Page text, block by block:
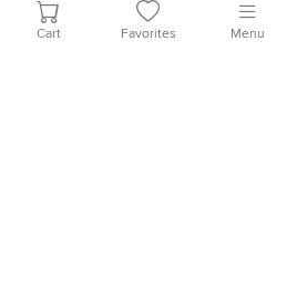
Cart Favorites Menu